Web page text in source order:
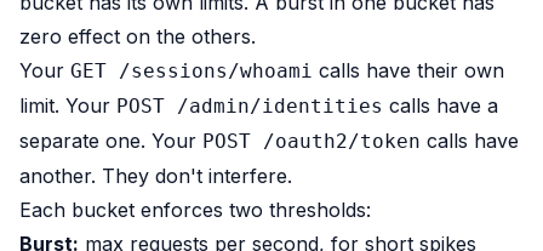
zero effect on the others.
Your GET /sessions/whoami calls have their own
limit. Your POST /admin/identities calls have a
separate one. Your POST /oauth2/token calls have
another. They don't interfere.
Each bucket enforces two thresholds:
Burst: max requests per second, for short spikes